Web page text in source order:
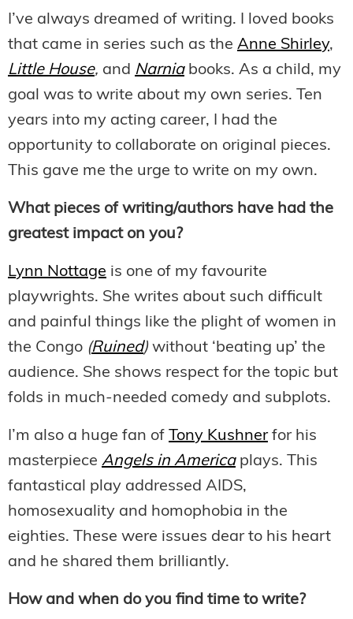
I’ve always dreamed of writing. I loved books
that came in series such as the Anne Shirley,
Little House, and Narniabooks. As a child, my
goal was to write about my own series. Ten
years into my acting career, I had the
opportunity to collaborate on original pieces.
This gave me the urge to write on my own.
What pieces of writing/authors have had the
greatest impact on you?
Lynn Nottage is one of my favourite
playwrights. She writes about such difficult
and painful things like the plight of women in
the Congo (Ruined)without ‘beating up’ the
audience. She shows respect for the topic but
folds in much-needed comedy and subplots.
I’m also a huge fan of Tony Kushnerfor his
masterpiece Angels in Americaplays. This
fantastical play addressed AIDS,
homosexuality and homophobia in the
eighties. These were issues dear to his heart
and he shared them brilliantly.
How and when do you find time to write?